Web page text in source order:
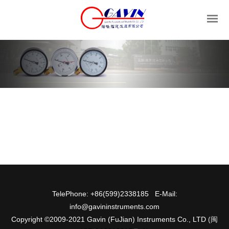
TelePhone: +86(599)2338185 E-Mail:
info@gavininstruments.com
Copyright ©2009-2021 Gavin (FuJian) Instruments Co., LTD (闽